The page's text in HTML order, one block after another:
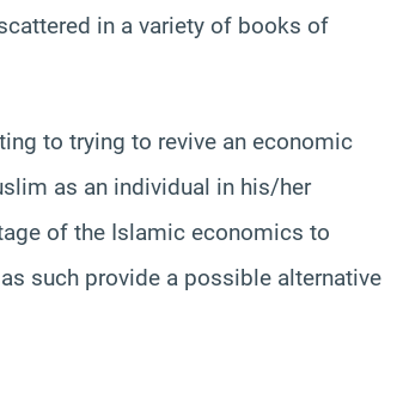
in a variety of books of
to trying to revive an economic
as an individual in his/her
of the Islamic economics to
such provide a possible alternative